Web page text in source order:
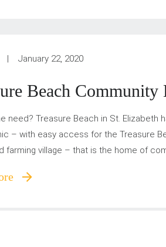
January 22, 2020
Beach
need? Treasure Beach in St.
– with easy access for the Treasure
farming village – that is the home of